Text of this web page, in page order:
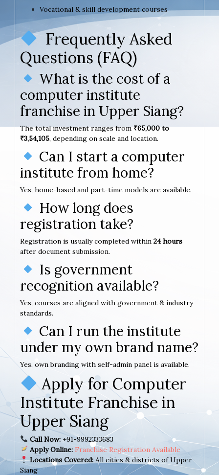
Vocational & skill development courses
Frequently Asked
Questions (FAQ)
What is the cost of a
computer institute
franchise in Upper Siang?
The total investment ranges from₹65,000 to
₹3,54,105, depending on scale and location.
Can I start a computer
institute from home?
Yes, home-based and part-time models are available.
How long does
registration take?
Registration is usually completed within 24 hours
after document submission.
Is government
recognition available?
Yes, courses are aligned with government & industry
standards.
Can I run the institute
under my own brand name?
Yes, own branding with self-admin panel is available.
Apply for Computer
Institute Franchise in
Upper Siang
Call Now:+91-9992333683
Apply Online: Franchise Registration Available
Locations Covered:All cities & districts of Upper
Siang